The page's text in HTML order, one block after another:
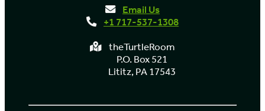
Email Us
+1 717-537-1308
theTurtleRoom
P.O. Box 521
Lititz, PA 17543